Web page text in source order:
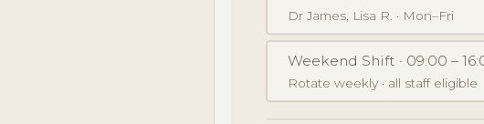
Dr James, Lisa R. · Mon–Fri
Weekend Shift · 09:00 –
Rotate weekly · all staff eligible